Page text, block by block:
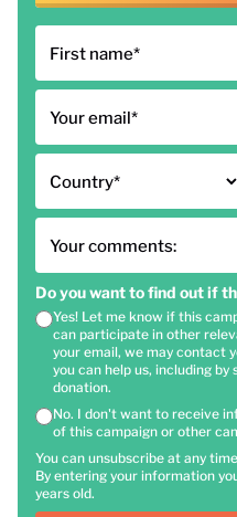
First name*
Your email*
Country*
Your comments:
Do you want to find out if
Yes! Let me know if this
can participate in other
your email, we may contact
you can help us, including
donation.
No. I don't want to receive
of this campaign or other
You can unsubscribe at any
By entering your information
years old.